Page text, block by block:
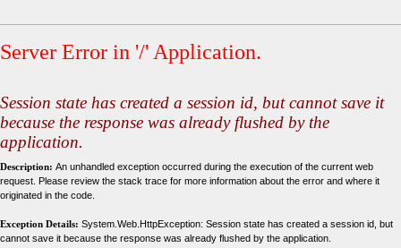
Server Error in '/' Application.
Session state has created a session id, but cannot save it
because the response was already flushed by the
application.
Description: An unhandled exception occurred during the execution of the current web
request. Please review the stack trace for more information about the error and where it
originated in the code.
Exception Details: System.Web.HttpException: Session state has created a session id, but
cannot save it because the response was already flushed by the application.